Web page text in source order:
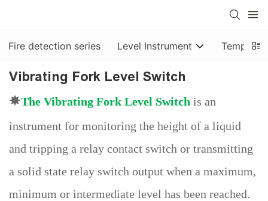
Fire detection series Level Instrument Temp &
Vibrating Fork Level Switch
✸The Vibrating Fork Level Switch is an
instrument for monitoring the height of a liquid
and tripping a relay contact switch or transmitting
a solid state relay switch output when a maximum,
minimum or intermediate level has been reached.